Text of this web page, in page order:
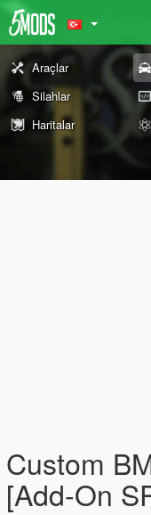
Araçlar
Silahlar
Haritalar
Custom
[Add-On